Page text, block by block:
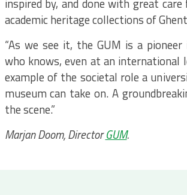
inspired by, and done with great
academic heritage collections of
“As we see it, the GUM is a pioneer
who knows, even at an international
example of the societal role a
museum can take on. A
the scene.”
Marjan Doom, DirectorGUM.